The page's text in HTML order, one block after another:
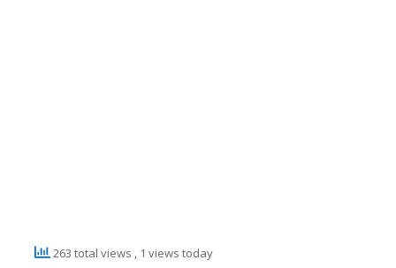
263 total views , 1 views today